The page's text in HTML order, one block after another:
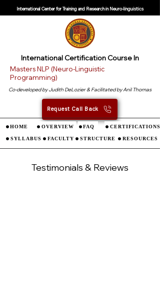
International Center for Training and Research in Neuro-linguistics
InternationalCertification Course In
Masters NLP (Neuro-Linguistic
Programming)
Co-developed by Judith DeLozier & Facilitated by Anil Thomas
Request Call Back
HOME OVERVIEW FAQ CERTIFICATIONS
RESOURCES
SYLLABUS FACULTY STRUCTURE
Testimonials & Reviews